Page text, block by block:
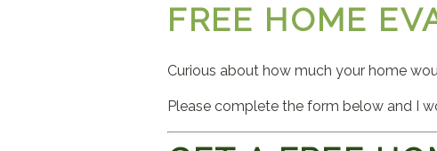
FREE HOME
Curious about how much your home
Please complete the form below and I